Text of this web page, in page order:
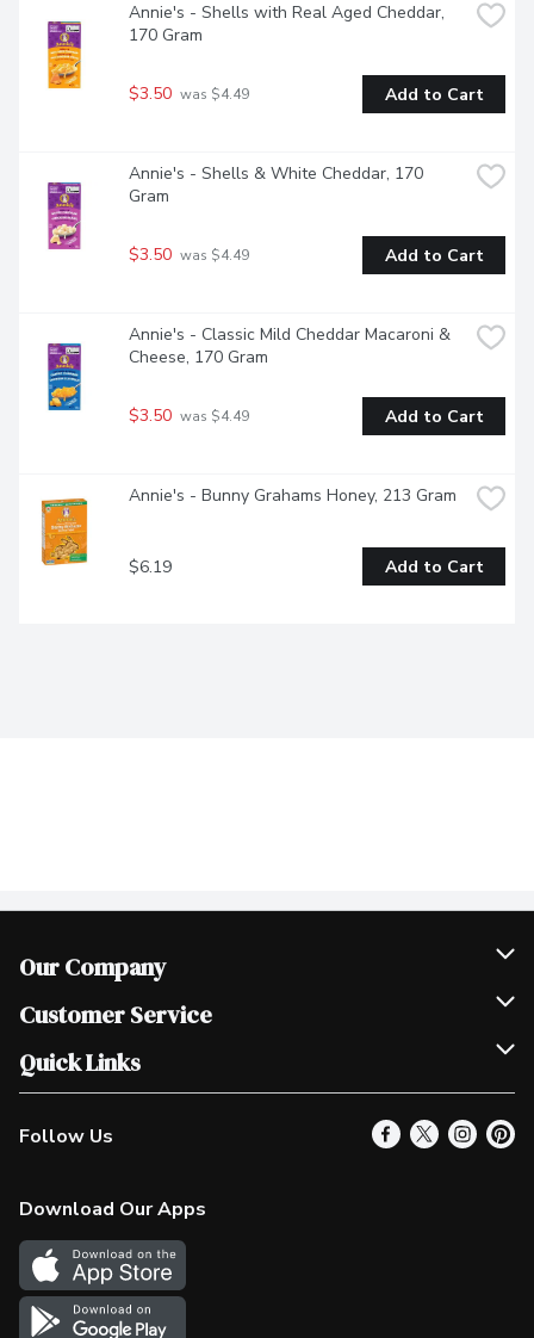
Annie's - Shells with Real Aged Cheddar,
170 Gram
$3.50 was $4.49 Add to Cart
Annie's - Shells & White Cheddar, 170
Gram
$3.50 was $4.49 Add to Cart
Annie's - Classic Mild Cheddar Macaroni &
Cheese, 170 Gram
$3.50 was $4.49 Add to Cart
Annie's - Bunny Grahams Honey, 213 Gram
$6.19 Add to Cart
Our Company
Join Our Team
Scholarships
Customer Service
Help & FAQ
Contact Us
Product Alerts
In the News
Survey
Quick Links
Our Locations
Find a Store
More Rewards
Western Family
Follow Us
Download Our Apps